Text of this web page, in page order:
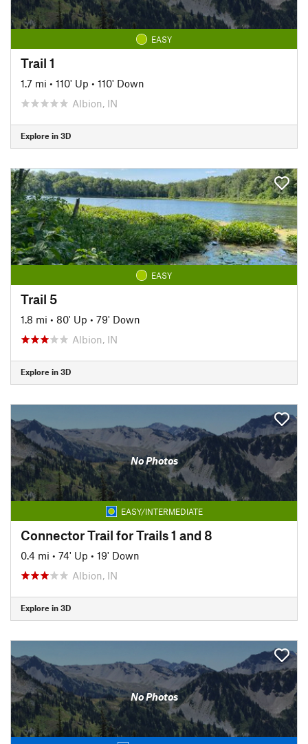
EASY
Trail 1
1.7 mi • 110' Up • 110' Down
Albion, IN
Explore in 3D
EASY
Trail 5
1.8 mi • 80' Up • 79' Down
Albion, IN
Explore in 3D
No Photos
EASY/INTERMEDIATE
Connector Trail for Trails 1 and 8
0.4 mi • 74' Up • 19' Down
Albion, IN
Explore in 3D
No Photos